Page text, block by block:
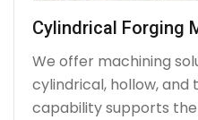
Cylindrical Forging
We offer machining
cylindrical, hollow, and
capability supports